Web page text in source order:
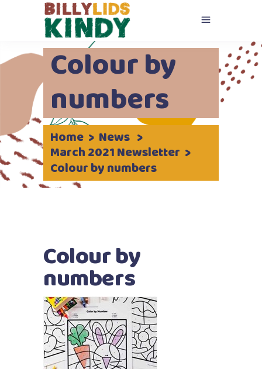
Colour by
numbers
Home > News >
March 2021 Newsletter >
Colour by numbers
Colour by
numbers